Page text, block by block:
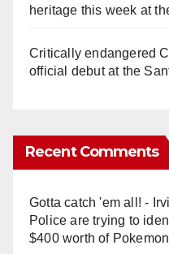
heritage this week at
Critically endangered
official debut at the
Recent Comments
Gotta catch 'em all! -
Police are trying to
$400 worth of